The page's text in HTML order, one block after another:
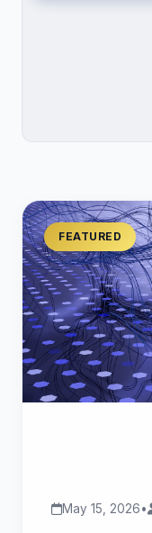
FEATURED
May 15, 2026•